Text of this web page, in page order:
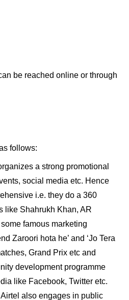
be reached online or through
follows:
a strong promotional
social media etc. Hence
i.e. they do a 360
like Shahrukh Khan, AR
famous marketing
Zaroori hota he’ and ‘Jo Tera
Grand Prix etc and
development programme
like Facebook, Twitter etc.
also engages in public